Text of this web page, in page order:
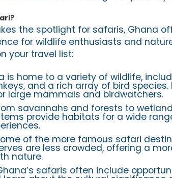
the spotlight for safaris, Ghana
for wildlife enthusiasts and
your travel list:
is home to a variety of wildlife,
and a rich array of bird species.
large mammals and birdwatchers.
savannahs and forests to
provide habitats for a wide
of the more famous safari
are less crowded, offering a
nature.
safaris often include